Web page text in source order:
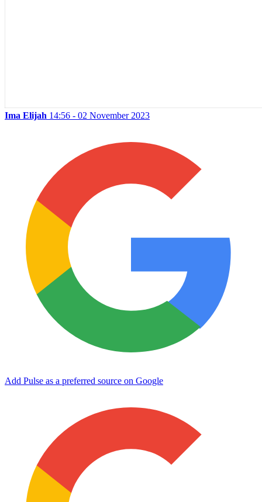
Ima Elijah 14:56 - 02 November 2023
Add Pulse as a preferred source on Google